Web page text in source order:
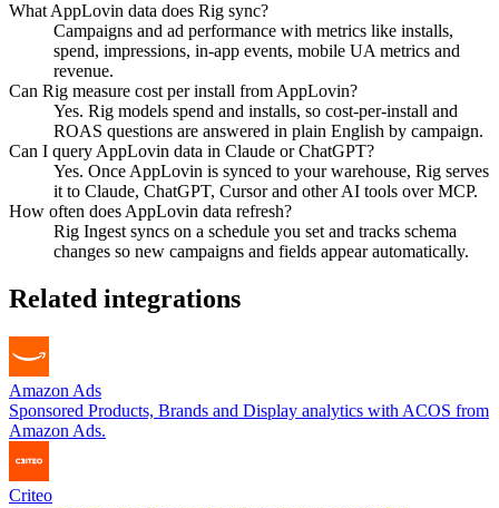
What AppLovin data does Rig sync?
Campaigns and ad performance with metrics like installs,
spend, impressions, in-app events, mobile UA metrics and
revenue.
Can Rig measure cost per install from AppLovin?
Yes. Rig models spend and installs, so cost-per-install and
ROAS questions are answered in plain English by campaign.
Can I query AppLovin data in Claude or ChatGPT?
Yes. Once AppLovin is synced to your warehouse, Rig serves
it to Claude, ChatGPT, Cursor and other AI tools over MCP.
How often does AppLovin data refresh?
Rig Ingest syncs on a schedule you set and tracks schema
changes so new campaigns and fields appear automatically.
Related integrations
Amazon Ads
Sponsored Products, Brands and Display analytics with ACOS from
Amazon Ads.
Criteo